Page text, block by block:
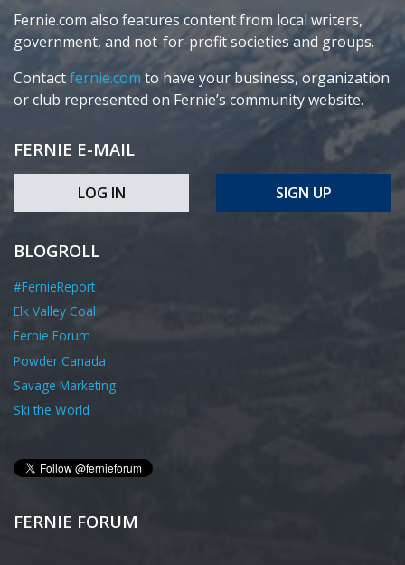
Fernie.com also features content from local writers,
government, and not-for-profit societies and groups.
Contactfernie.com to have your business, organization
or club represented on Fernie’s community website.
FERNIE E-MAIL
LOG IN SIGN UP
BLOGROLL
#FernieReport
Elk Valley Coal
Fernie Forum
Powder Canada
Savage Marketing
Ski the World
FERNIE FORUM